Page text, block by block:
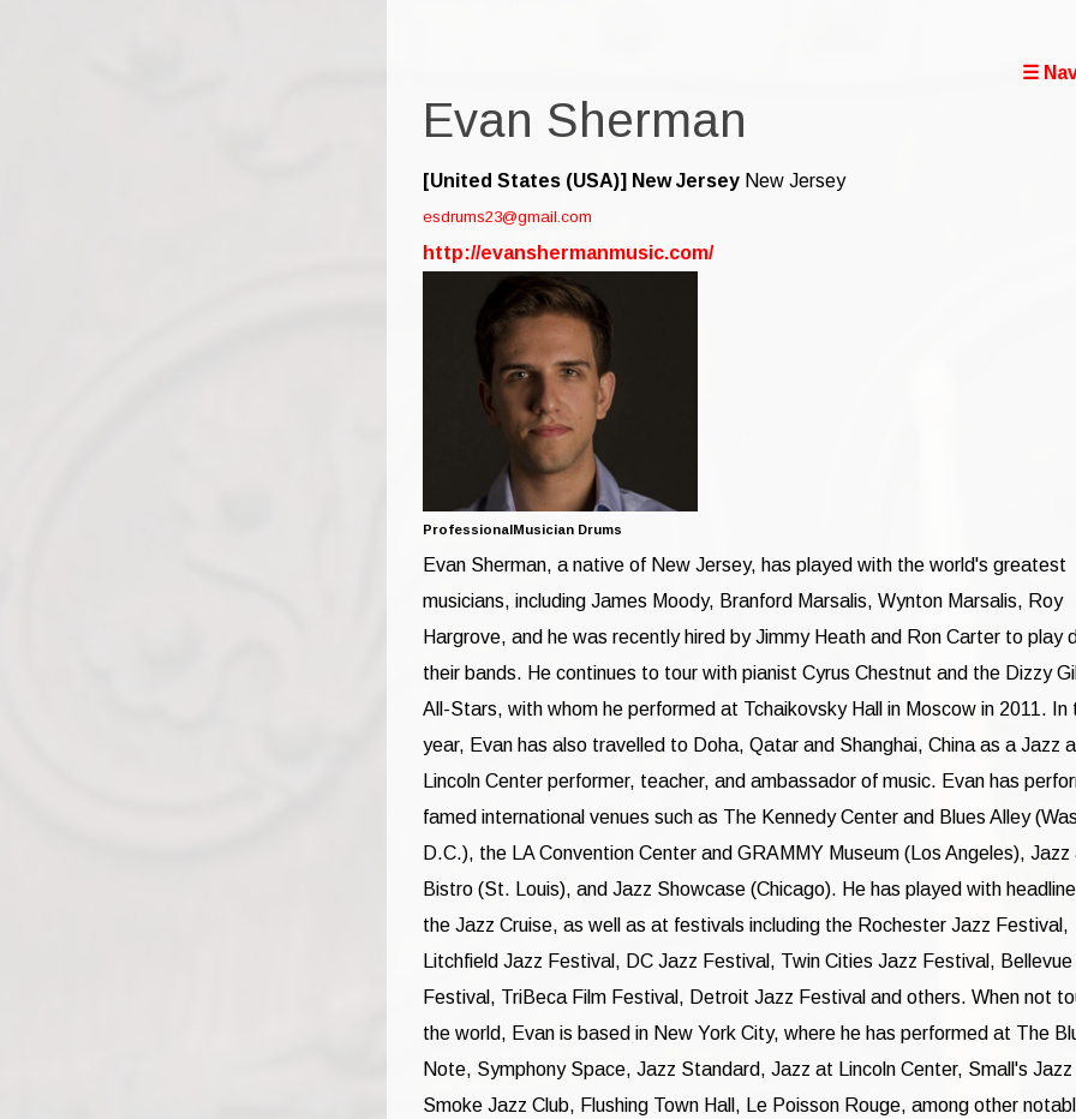
☰
Evan Sherman
[United States (USA)] New Jersey New Jersey
esdrums23@gmail.com
http://evanshermanmusic.com/
ProfessionalMusician Drums
Evan Sherman, a native of New Jersey, has played with the world's greatest
musicians, including James Moody, Branford Marsalis, Wynton Marsalis, Roy
Hargrove, and he was recently hired by Jimmy Heath and Ron Carter to play
their bands. He continues to tour with pianist Cyrus Chestnut and the Dizzy
All-Stars, with whom he performed at Tchaikovsky Hall in Moscow in 2011. In
year, Evan has also travelled to Doha, Qatar and Shanghai, China as a Jazz
Lincoln Center performer, teacher, and ambassador of music. Evan has
famed international venues such as The Kennedy Center and Blues Alley
D.C.), the LA Convention Center and GRAMMY Museum (Los Angeles),
Bistro (St. Louis), and Jazz Showcase (Chicago). He has played with
the Jazz Cruise, as well as at festivals including the Rochester Jazz Festival,
Litchfield Jazz Festival, DC Jazz Festival, Twin Cities Jazz Festival,
Festival, TriBeca Film Festival, Detroit Jazz Festival and others. When not
the world, Evan is based in New York City, where he has performed at The
Note, Symphony Space, Jazz Standard, Jazz at Lincoln Center, Small's Jazz
Smoke Jazz Club, Flushing Town Hall, Le Poisson Rouge, among other